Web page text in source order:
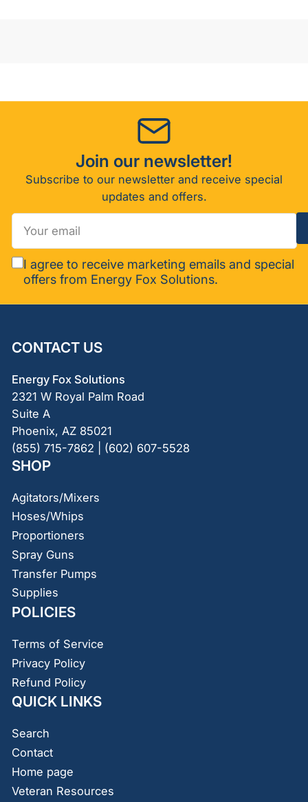
Join our newsletter!
Subscribe to our newsletter and receive special
updates and offers.
Your
email
I agree to receive marketing emails and special
offers from Energy Fox Solutions.
CONTACT US
Energy Fox Solutions
2321 W Royal Palm Road
Suite A
Phoenix, AZ 85021
(855) 715-7862 | (602) 607-5528
SHOP
Agitators/Mixers
Hoses/Whips
Proportioners
Spray Guns
Transfer Pumps
Supplies
POLICIES
Terms of Service
Privacy Policy
Refund Policy
QUICK LINKS
Search
Contact
Home page
Veteran Resources